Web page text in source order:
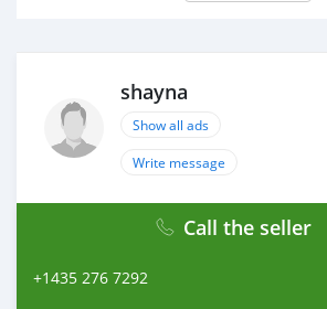
shayna
Show all ads
Write message
Call the seller
+1435 276 7292